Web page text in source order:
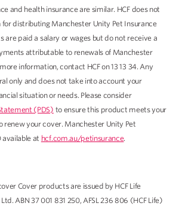
and health insurance are similar. HCF does not
distributing Manchester Unity Pet Insurance
are paid a salary or wages but do not receive a
attributable to renewals of Manchester
information, contact HCF on 13 13 34. Any
only and does not take into account your
situation or needs. Please consider
(PDS) to ensure this product meets your
renew your cover. Manchester Unity Pet
available at hcf.com.au/petinsurance.
Cover products are issued by HCF Life
ABN 37 001 831 250, AFSL 236 806 (HCF Life)